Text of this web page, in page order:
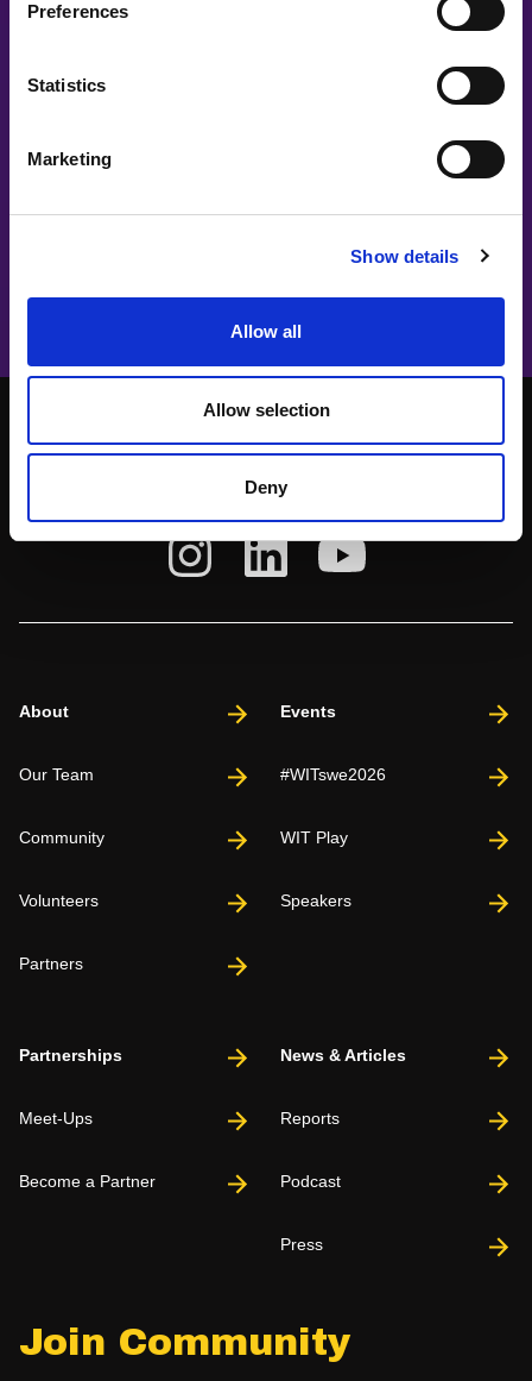
Preferences
Statistics
Marketing
Show details
Allow all
Allow selection
Deny
Join Community
About
Our Team
Community
Volunteers
Partners
Events
#WITswe2026
WIT Play
Speakers
Partnerships
Meet-Ups
Become a Partner
News & Articles
Reports
Podcast
Press